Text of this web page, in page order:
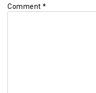
Comment *